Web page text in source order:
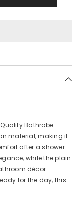
.
QualityBathrobe.
material, making it
after a shower
while the plain
décor.
for the day, this